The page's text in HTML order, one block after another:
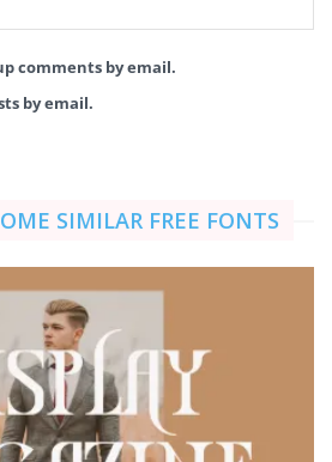
comments by email.
by email.
SIMILAR FREE FONTS